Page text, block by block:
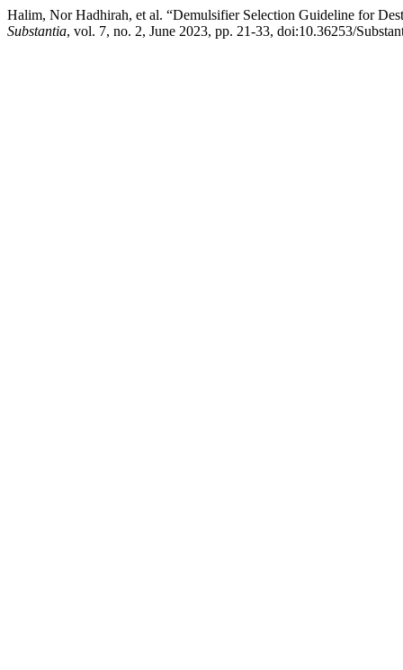
Halim, Nor Hadhirah, et al. “Demulsifier Selection Guideline for
Substantia, vol. 7, no. 2, June 2023, pp. 21-33, doi:10.36253/